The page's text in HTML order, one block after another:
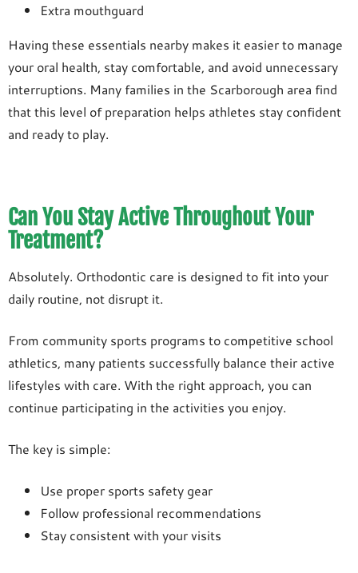
Extra mouthguard
Having these essentials nearby makes it easier to manage
your oral health, stay comfortable, and avoid unnecessary
interruptions. Many families in the Scarborough area find
that this level of preparation helps athletes stay confident
and ready to play.
Can You Stay Active Throughout Your
Treatment?
Absolutely. Orthodontic care is designed to fit into your
daily routine, not disrupt it.
From community sports programs to competitive school
athletics, many patients successfully balance their active
lifestyles with care. With the right approach, you can
continue participating in the activities you enjoy.
The key is simple:
Use proper sports safety gear
Follow professional recommendations
Stay consistent with your visits